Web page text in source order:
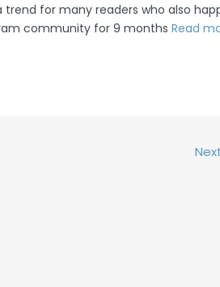
for many readers who also
community for 9 monthsRead